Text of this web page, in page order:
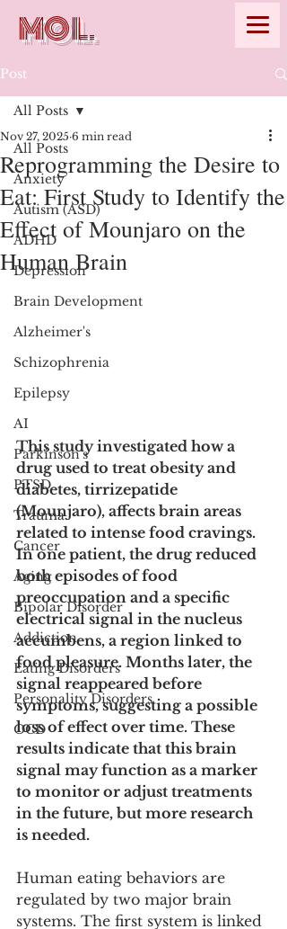
MOL.
Post
All Posts
Anxiety
Autism (ASD)
ADHD
Depression
Brain Development
Alzheimer's
Schizophrenia
Epilepsy
AI
Parkinson's
PTSD
Trauma
Cancer
Aging
Bipolar Disorder
Addiction
Eating Disorders
Personality Disorders
OCD
All Posts
Reprogramming the Desire to
Eat: First Study to Identify the
Effect of Mounjaro on the
Human Brain
Nov 27, 2025 6 min read
This study investigated how a
drug used to treat obesity and
diabetes, tirrizepatide
(Mounjaro), affects brain areas
related to intense food cravings.
In one patient, the drug reduced
both episodes of food
preoccupation and a specific
electrical signal in the nucleus
accumbens, a region linked to
food pleasure. Months later, the
signal reappeared before
symptoms, suggesting a possible
loss of effect over time. These
results indicate that this brain
signal may function as a marker
to monitor or adjust treatments
in the future, but more research
is needed.
Human eating behaviors are
regulated by two major brain
systems. The first system is linked